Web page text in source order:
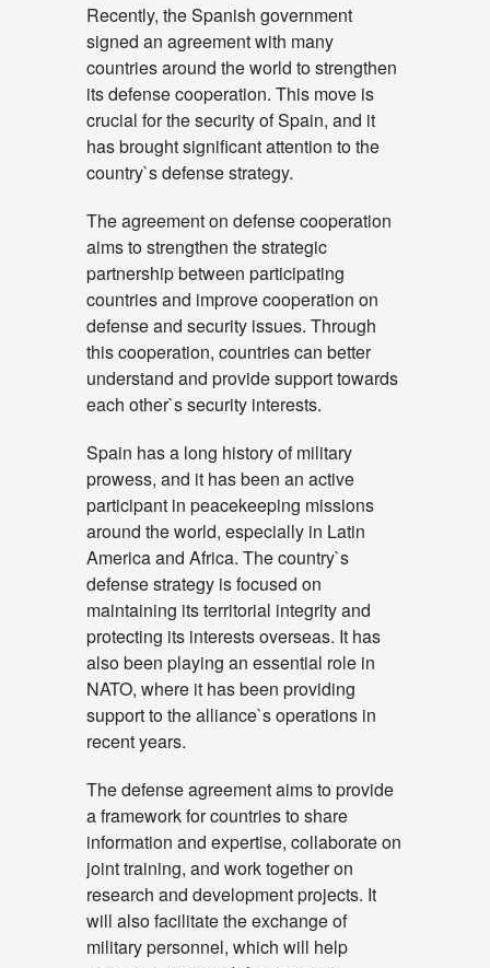
Recently, the Spanish government
signed an agreement with many
countries around the world to strengthen
its defense cooperation. This move is
crucial for the security of Spain, and it
has brought significant attention to the
country`s defense strategy.
The agreement on defense cooperation
aims to strengthen the strategic
partnership between participating
countries and improve cooperation on
defense and security issues. Through
this cooperation, countries can better
understand and provide support towards
each other`s security interests.
Spain has a long history of military
prowess, and it has been an active
participant in peacekeeping missions
around the world, especially in Latin
America and Africa. The country`s
defense strategy is focused on
maintaining its territorial integrity and
protecting its interests overseas. It has
also been playing an essential role in
NATO, where it has been providing
support to the alliance`s operations in
recent years.
The defense agreement aims to provide
a framework for countries to share
information and expertise, collaborate on
joint training, and work together on
research and development projects. It
will also facilitate the exchange of
military personnel, which will help